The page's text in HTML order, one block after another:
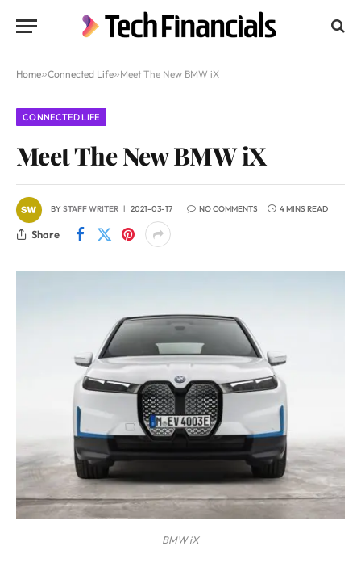
Home»Connected Life»Meet The New BMW iX
CONNECTED LIFE
Meet The New BMW iX
BYSTAFF WRITER 2021-03-17 NO COMMENTS 4 MINS READ
Share
BMW iX